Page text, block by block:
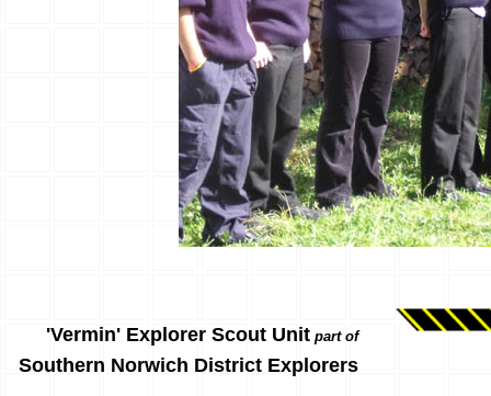
'Vermin' Explorer Scout Unit part of
Southern Norwich District Explorers